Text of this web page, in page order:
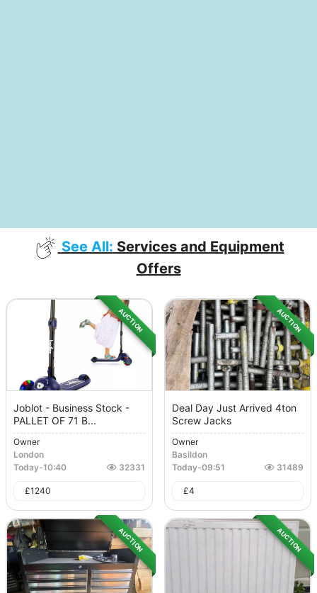
See All: Services and Equipment
Offers
AUCTION
Joblot - Business Stock -
PALLET OF 71 B...
Owner
London
Today-10:40 32331
£1240
AUCTION
Deal Day Just Arrived 4ton
Screw Jacks
Owner
Basildon
Today-09:51 31489
£4
AUCTION AUCTION